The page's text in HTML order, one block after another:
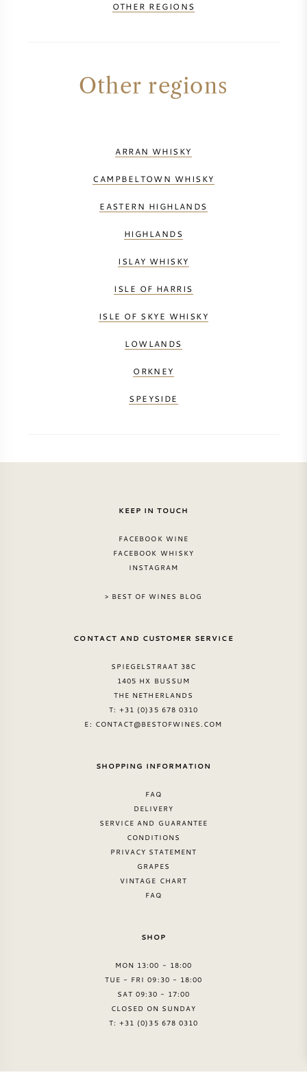
OTHER REGIONS
Other regions
ARRAN WHISKY
CAMPBELTOWN WHISKY
EASTERN HIGHLANDS
HIGHLANDS
ISLAY WHISKY
ISLE OF HARRIS
ISLE OF SKYE WHISKY
LOWLANDS
ORKNEY
SPEYSIDE
KEEP IN TOUCH
FACEBOOK WINE
FACEBOOK WHISKY
INSTAGRAM
> BEST OF WINES BLOG
CONTACT AND CUSTOMER SERVICE
SPIEGELSTRAAT 38C
1405 HX BUSSUM
THE NETHERLANDS
T: +31 (0)35 678 0310
E: CONTACT@BESTOFWINES.COM
SHOPPING INFORMATION
FAQ
DELIVERY
SERVICE AND GUARANTEE
CONDITIONS
PRIVACY STATEMENT
GRAPES
VINTAGE CHART
FAQ
SHOP
MON 13:00 - 18:00
TUE - FRI 09:30 - 18:00
SAT 09:30 - 17:00
CLOSED ON SUNDAY
T: +31 (0)35 678 0310